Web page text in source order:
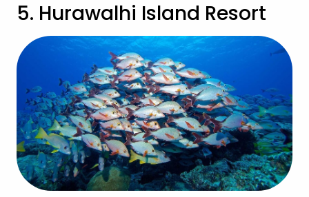
5. Hurawalhi Island Resort